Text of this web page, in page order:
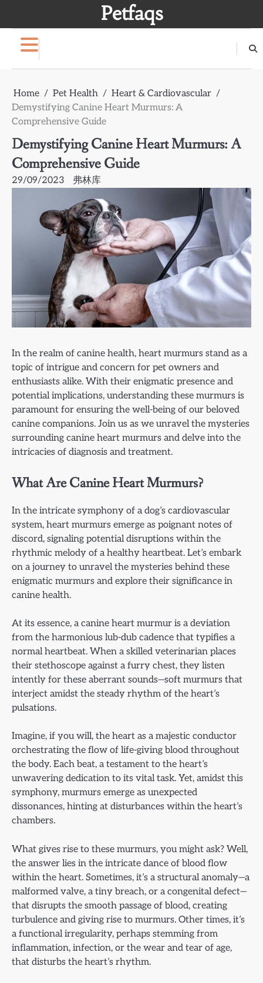
Petfaqs
Home Pet Health
Heart & Cardiovascular
Demystifying Canine Heart Murmurs: A
Comprehensive Guide
Demystifying Canine Heart Murmurs: A
Comprehensive Guide
29/09/2023 弗林库
In the realm of canine health, heart murmurs stand as a
topic of intrigue and concern for pet owners and
enthusiasts alike. With their enigmatic presence and
potential implications, understanding these murmurs is
paramount for ensuring the well-being of our beloved
canine companions. Join us as we unravel the mysteries
surrounding canine heart murmurs and delve into the
intricacies of diagnosis and treatment.
What Are Canine Heart Murmurs?
In the intricate symphony of a dog’s cardiovascular
system, heart murmurs emerge as poignant notes of
discord, signaling potential disruptions within the
rhythmic melody of a healthy heartbeat. Let’s embark
on a journey to unravel the mysteries behind these
enigmatic murmurs and explore their significance in
canine health.
At its essence, a canine heart murmur is a deviation
from the harmonious lub-dub cadence that typifies a
normal heartbeat. When a skilled veterinarian places
their stethoscope against a furry chest, they listen
intently for these aberrant sounds—soft murmurs that
interject amidst the steady rhythm of the heart’s
pulsations.
Imagine, if you will, the heart as a majestic conductor
orchestrating the flow of life-giving blood throughout
the body. Each beat, a testament to the heart’s
unwavering dedication to its vital task. Yet, amidst this
symphony, murmurs emerge as unexpected
dissonances, hinting at disturbances within the heart’s
chambers.
What gives rise to these murmurs, you might ask? Well,
the answer lies in the intricate dance of blood flow
within the heart. Sometimes, it’s a structural anomaly—a
malformed valve, a tiny breach, or a congenital defect—
that disrupts the smooth passage of blood, creating
turbulence and giving rise to murmurs. Other times, it’s
a functional irregularity, perhaps stemming from
inflammation, infection, or the wear and tear of age,
that disturbs the heart’s rhythm.